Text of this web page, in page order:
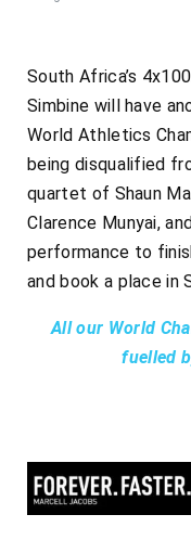
South Africa’s
Simbine will have
World Athletics
being disqualified
quartet of Shaun
Clarence Munyai,
performance to
and book a place in
All our World
fuelled